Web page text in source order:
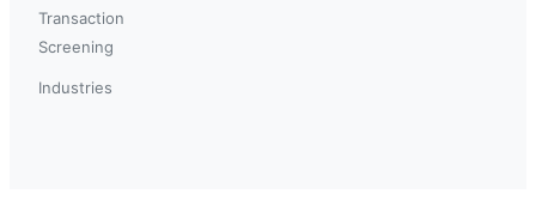
Transaction
Screening
Industries